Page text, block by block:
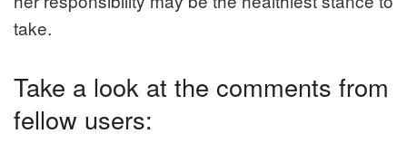
take.
Take a look at the comments from
fellow users: